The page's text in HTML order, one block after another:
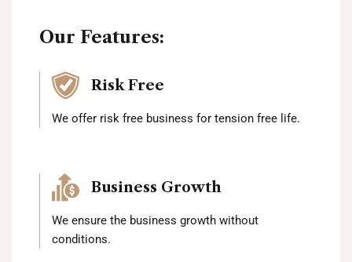
Our Features:
Risk Free
We offer risk free business for tension free life.
Business Growth
We ensure the business growth without
conditions.